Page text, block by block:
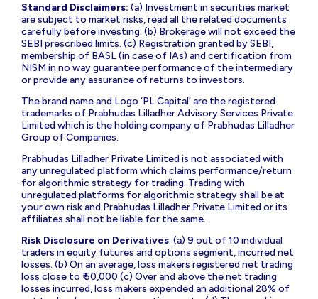
Standard Disclaimers: (a) Investment in securities market
are subject to market risks, read all the related documents
carefully before investing. (b) Brokerage will not exceed the
SEBI prescribed limits. (c) Registration granted by SEBI,
membership of BASL (in case of IAs) and certification from
NISM in no way guarantee performance of the intermediary
or provide any assurance of returns to investors.
The brand name and Logo ‘PL Capital’ are the registered
trademarks of Prabhudas Lilladher Advisory Services Private
Limited which is the holding company of Prabhudas Lilladher
Group of Companies.
Prabhudas Lilladher Private Limited is not associated with
any unregulated platform which claims performance/return
for algorithmic strategy for trading. Trading with
unregulated platforms for algorithmic strategy shall be at
your own risk and Prabhudas Lilladher Private Limited or its
affiliates shall not be liable for the same.
Risk Disclosure on Derivatives: (a) 9 out of 10 individual
traders in equity futures and options segment, incurred net
losses. (b) On an average, loss makers registered net trading
loss close to ₹ 50,000 (c) Over and above the net trading
losses incurred, loss makers expended an additional 28% of